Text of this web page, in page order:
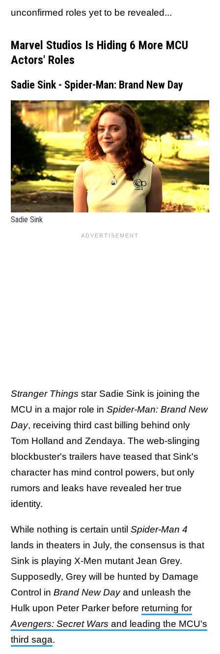
unconfirmed roles yet to be revealed...
Marvel Studios Is Hiding 6 More MCU
Actors' Roles
Sadie Sink - Spider-Man: Brand New Day
Sadie Sink
Stranger Things star Sadie Sink is joining the
MCU in a major role in Spider-Man: Brand New
Day, receiving third cast billing behind only
Tom Holland and Zendaya. The web-slinging
blockbuster's trailers have teased that Sink's
character has mind control powers, but only
rumors and leaks have revealed her true
identity.
While nothing is certain until Spider-Man 4
lands in theaters in July, the consensus is that
Sink is playing X-Men mutant Jean Grey.
Supposedly, Grey will be hunted by Damage
Control in Brand New Dayand unleash the
Hulk upon Peter Parker before returning for
Avengers: Secret Wars and leading the MCU's
third saga.